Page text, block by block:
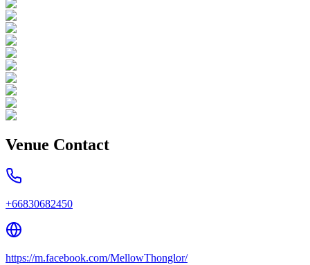
Venue Contact
+66830682450
https://m.facebook.com/MellowThonglor/